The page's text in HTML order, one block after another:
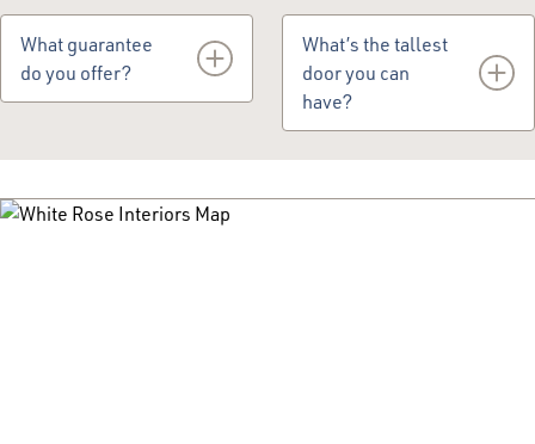
670mm is the minimum
depth because the first
100mm is taken up by the
sliding mechanism.
No, they have a 22mm
cavity to allow the
wardrobes to breathe.
What guarantee
do you offer?
guarantee.
What’s the tallest
door you can
have?
The tallest door you can